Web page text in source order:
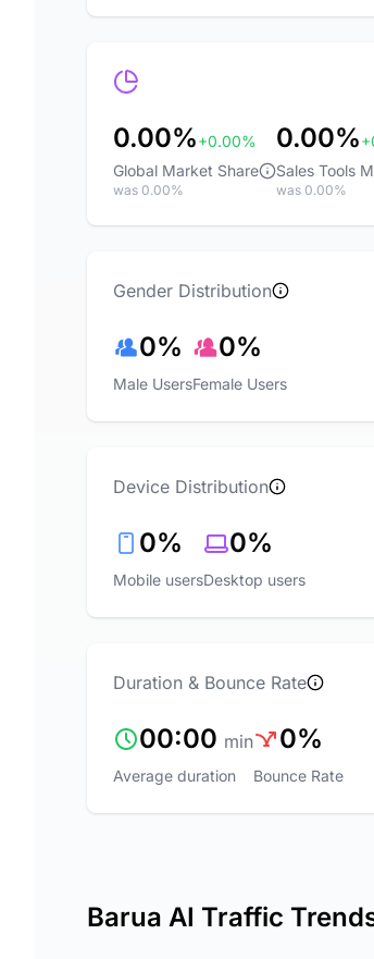
0.00%+0.00%
Global Market Share
was 0.00%
0.00%
Sales Tools
was 0.00%
Gender Distribution
0%
Male Users
0%
Female Users
Device Distribution
0%
Mobile users
0%
Desktop users
Duration & Bounce Rate
00:00 min
Average duration
0%
Bounce Rate
Barua AI Traffic